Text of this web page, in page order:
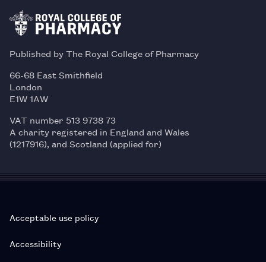
Published by The Royal College of Pharmacy
66-68 East Smithfield
London
E1W 1AW
VAT number 513 9738 73
A charity registered in England and Wales
(1217916), and Scotland (applied for)
Acceptable use policy
Accessibility